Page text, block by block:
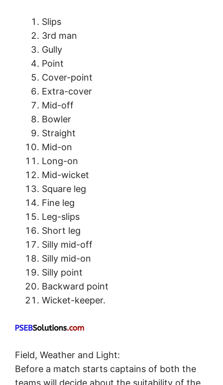
Slips
3rd man
Gully
Point
Cover-point
Extra-cover
Mid-off
Bowler
Straight
Mid-on
Long-on
Mid-wicket
Square leg
Fine leg
Leg-slips
Short leg
Silly mid-off
Silly mid-on
Silly point
Backward point
Wicket-keeper.
Field, Weather and Light:
Before a match starts captains of both the
teams will decide about the suitability of the